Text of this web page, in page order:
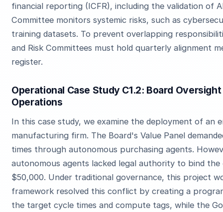
financial reporting (ICFR), including the validation of
Committee monitors systemic risks, such as
training datasets. To prevent overlapping
and Risk Committees must hold quarterly alignment
register.
Operational Case Study C1.2: Board
Operations
In this case study, we examine the deployment of
manufacturing firm. The Board's Value Panel
times through autonomous purchasing agents.
autonomous agents lacked legal authority to bind
$50,000. Under traditional governance, this project
framework resolved this conflict by creating a
the target cycle times and compute tags, while the